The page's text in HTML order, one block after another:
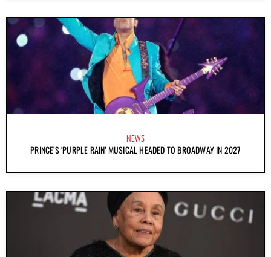
NEWS
PRINCE’S ‘PURPLE RAIN’ MUSICAL HEADED TO BROADWAY IN 2027